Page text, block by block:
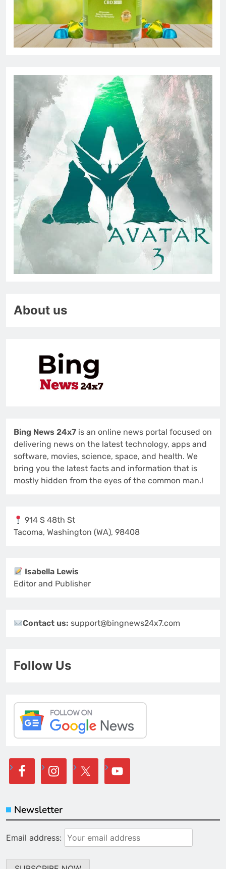
About us
Bing News 24x7 is an online news portal focused on
delivering news on the latest technology, apps and
software, movies, science, space, and health. We
bring you the latest facts and information that is
mostly hidden from the eyes of the common man.!
914 S 48th St
Tacoma, Washington (WA), 98408
Isabella Lewis
Editor and Publisher
Contact us:support@bingnews24x7.com
Follow Us
Newsletter
Email address: